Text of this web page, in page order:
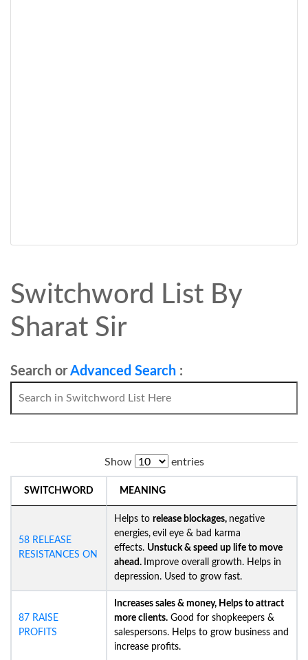
Switchword List By
Sharat Sir
Search orAdvanced Search :
Show entries
SWITCHWORD MEANING
58 RELEASE
RESISTANCES ON
Helps to release blockages, negative
energies, evil eye & bad karma
effects. Unstuck & speed up life to move
ahead. Improve overall growth. Helps in
depression. Used to grow fast.
87 RAISE
PROFITS
Increases sales & money, Helps to attract
more clients. Good for shopkeepers &
salespersons. Helps to grow business and
increase profits.